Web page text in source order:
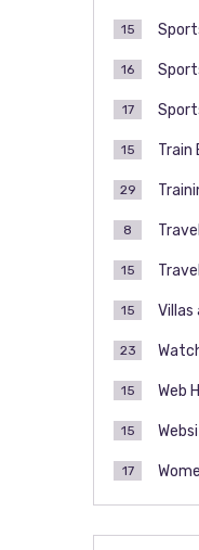
15
16
17
Train
15
29
Travel
8
15
Villas
15
23
Web
15
15
17